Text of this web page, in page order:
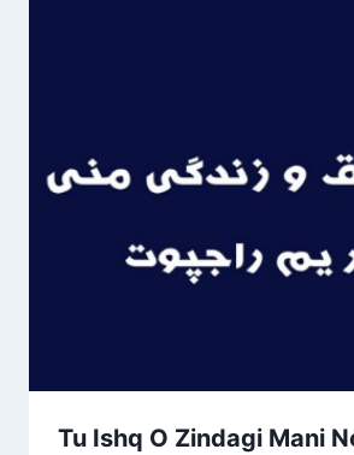
Tu Ishq O Zindagi Mani